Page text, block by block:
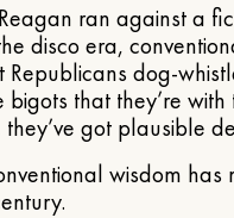
ran against a
disco era,
Republicans dog-
that they’re with
they’ve got plausible
wisdom has